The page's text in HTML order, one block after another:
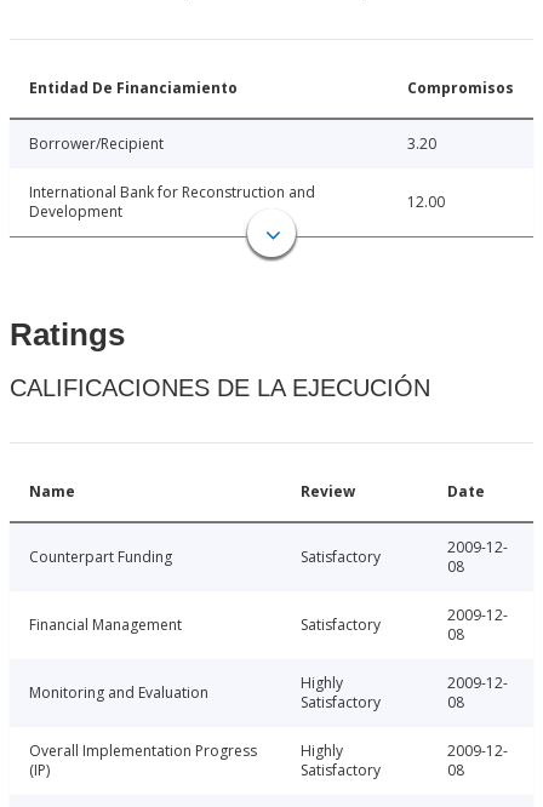
Entidad De Financiamiento Compromisos
Borrower/Recipient 3.20
International Bank for Reconstruction and
Development
12.00
Ratings
CALIFICACIONES DE LA EJECUCIÓN
Name Review Date
Counterpart Funding Satisfactory
2009-12-
08
Financial Management Satisfactory
2009-12-
08
Monitoring and Evaluation
Highly
Satisfactory
2009-12-
08
Overall Implementation Progress
(IP)
Highly
Satisfactory
2009-12-
08